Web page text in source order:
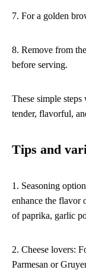
7. For a golden
8. Remove from
before serving.
These simple
tender, flavorful,
Tips and
1. Seasoning
enhance the flavor
of paprika, garlic
2. Cheese lovers:
Parmesan or